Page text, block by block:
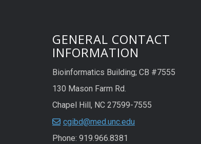
GENERAL CONTACT
INFORMATION
Bioinformatics Building; CB #7555
130 Mason Farm Rd.
Chapel Hill, NC 27599-7555
cgibd@med.unc.edu
Phone: 919.966.8381